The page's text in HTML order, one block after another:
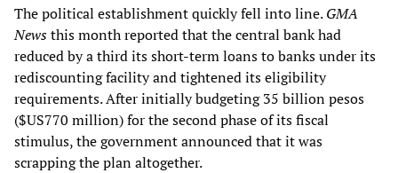
The political establishment quickly fell into line.GMA
Newsthis month reported that the central bank had
reduced by a third its short-term loans to banks under its
rediscounting facility and tightened its eligibility
requirements. After initially budgeting 35 billion pesos
($US770 million) for the second phase of its fiscal
stimulus, the government announced that it was
scrapping the plan altogether.